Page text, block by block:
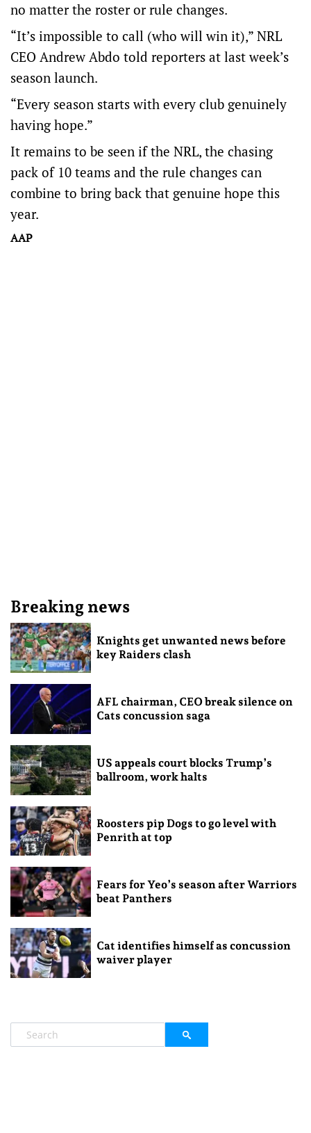
no matter the roster or rule changes.
“It’s impossible to call (who will win it),” NRL
CEO Andrew Abdo told reporters at last week’s
season launch.
“Every season starts with every club genuinely
having hope.”
It remains to be seen if the NRL, the chasing
pack of 10 teams and the rule changes can
combine to bring back that genuine hope this
year.
AAP
Breaking news
Knights get unwanted news before
key Raiders clash
AFL chairman, CEO break silence on
Cats concussion saga
US appeals court blocks Trump’s
ballroom, work halts
Roosters pip Dogs to go level with
Penrith at top
Fears for Yeo’s season after Warriors
beat Panthers
Cat identifies himself as concussion
waiver player